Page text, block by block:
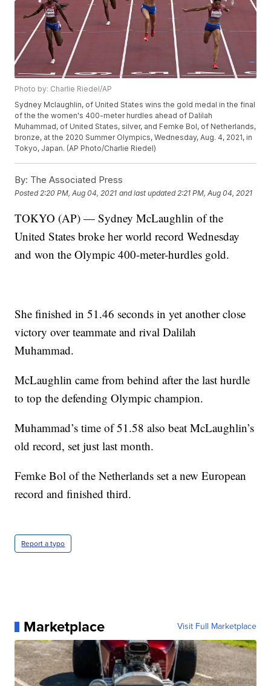
Photo by: Charlie Riedel/AP
Sydney Mclaughlin, of United States wins the gold medal in the final
of the the women's 400-meter hurdles ahead of Dalilah
Muhammad, of United States, silver, and Femke Bol, of Netherlands,
bronze, at the 2020 Summer Olympics, Wednesday, Aug. 4, 2021, in
Tokyo, Japan. (AP Photo/Charlie Riedel)
By: The Associated Press
Posted 2:20 PM, Aug 04, 2021 and last updated 2:21 PM, Aug 04, 2021
TOKYO (AP) — Sydney McLaughlin of the
United States broke her world record Wednesday
and won the Olympic 400-meter-hurdles gold.
She finished in 51.46 seconds in yet another close
victory over teammate and rival Dalilah
Muhammad.
McLaughlin came from behind after the last hurdle
to top the defending Olympic champion.
Muhammad’s time of 51.58 also beat McLaughlin’s
old record, set just last month.
Femke Bol of the Netherlands set a new European
record and finished third.
Report a typo
Marketplace Visit Full Marketplace